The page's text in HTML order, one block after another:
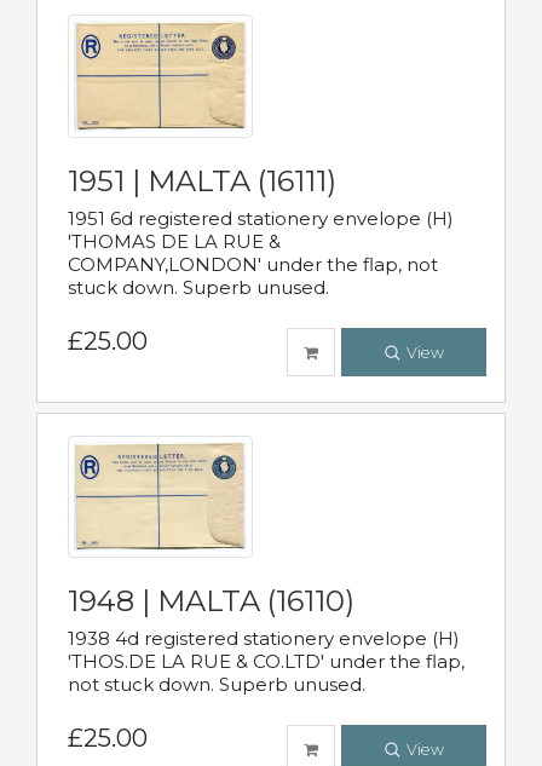
1951 | MALTA (16111)
1951 6d registered stationery envelope (H)
'THOMAS DE LA RUE &
COMPANY,LONDON' under the flap, not
stuck down. Superb unused.
£25.00 View
1948 | MALTA (16110)
1938 4d registered stationery envelope (H)
'THOS.DE LA RUE & CO.LTD' under the flap,
not stuck down. Superb unused.
£25.00 View